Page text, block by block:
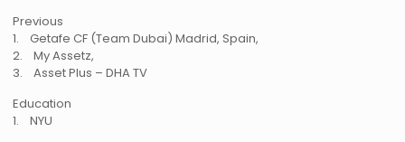
Previous
1. Getafe CF (Team Dubai) Madrid, Spain,
2. My Assetz,
3. Asset Plus – DHA TV
Education
1. NYU